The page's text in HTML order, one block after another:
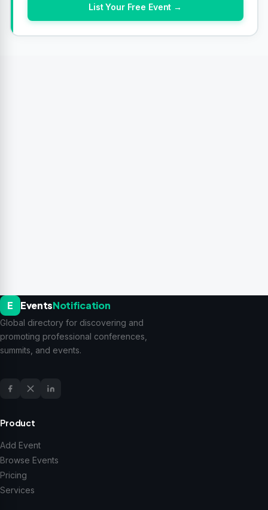
List Your Free Event →
E EventsNotification
Global directory for discovering and
promoting professional conferences,
summits, and events.
Product
Add Event
Browse Events
Pricing
Services